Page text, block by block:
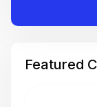
Featured